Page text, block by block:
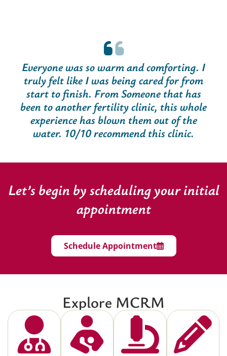
Everyone was so warm and comforting. I
truly felt like I was being cared for from
start to finish. From Someone that has
been to another fertility clinic, this whole
experience has blown them out of the
water. 10/10 recommend this clinic.
Let’s begin by scheduling your initial
appointment
Schedule Appointment
Explore MCRM